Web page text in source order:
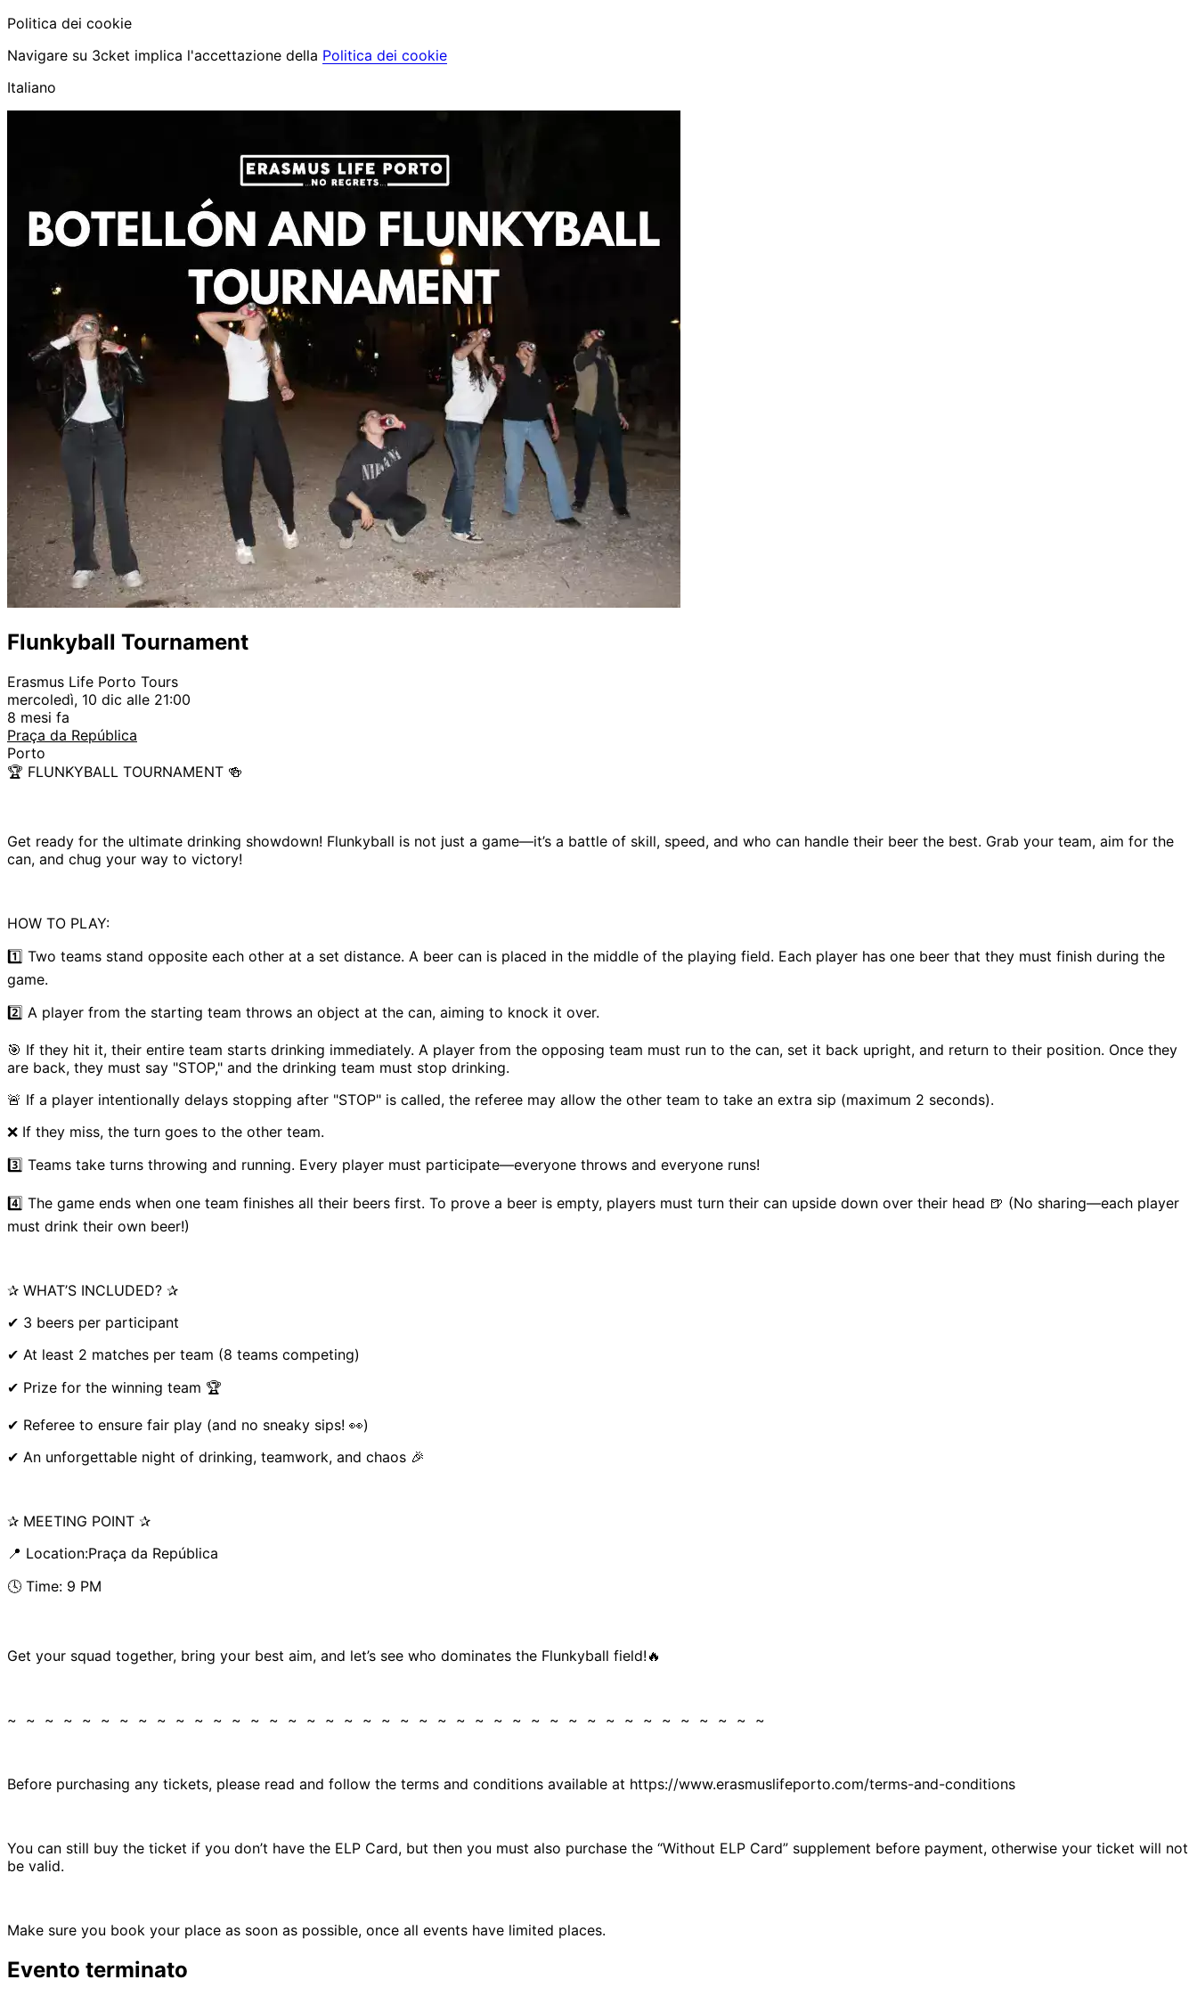
Politica dei cookie
Navigare su 3cket implica l'accettazione della Politica dei cookie
Italiano
Flunkyball Tournament
Erasmus Life Porto Tours
mercoledì, 10 dic alle 21:00
8 mesi fa
Praça da República
Porto
🏆 FLUNKYBALL TOURNAMENT 🍻
Get ready for the ultimate drinking showdown! Flunkyball is not just a game—it’s a battle of skill, speed, and who can handle their beer the best. Grab your team, aim for the
can, and chug your way to victory!
HOW TO PLAY:
1️⃣ Two teams stand opposite each other at a set distance. A beer can is placed in the middle of the playing field. Each player has one beer that they must finish during the
game.
2️⃣ A player from the starting team throws an object at the can, aiming to knock it over.
🎯 If they hit it, their entire team starts drinking immediately. A player from the opposing team must run to the can, set it back upright, and return to their position. Once they
are back, they must say "STOP," and the drinking team must stop drinking.
🚨 If a player intentionally delays stopping after "STOP" is called, the referee may allow the other team to take an extra sip (maximum 2 seconds).
❌ If they miss, the turn goes to the other team.
3️⃣ Teams take turns throwing and running. Every player must participate—everyone throws and everyone runs!
4️⃣ The game ends when one team finishes all their beers first. To prove a beer is empty, players must turn their can upside down over their head 🍺 (No sharing—each player
must drink their own beer!)
✰ WHAT’S INCLUDED? ✰
✔ 3 beers per participant
✔ At least 2 matches per team (8 teams competing)
✔ Prize for the winning team 🏆
✔ Referee to ensure fair play (and no sneaky sips! 👀)
✔ An unforgettable night of drinking, teamwork, and chaos 🎉
✰ MEETING POINT ✰
📍 Location:Praça da República
🕓 Time: 9 PM
Get your squad together, bring your best aim, and let’s see who dominates the Flunkyball field!🔥
~ ~ ~ ~ ~ ~ ~ ~ ~ ~ ~ ~ ~ ~ ~ ~ ~ ~ ~ ~ ~ ~ ~ ~ ~ ~ ~ ~ ~ ~ ~ ~ ~ ~ ~ ~ ~ ~ ~ ~ ~
Before purchasing any tickets, please read and follow the terms and conditions available at https://www.erasmuslifeporto.com/terms-and-conditions
You can still buy the ticket if you don’t have the ELP Card, but then you must also purchase the “Without ELP Card” supplement before payment, otherwise your ticket will not
be valid.
Make sure you book your place as soon as possible, once all events have limited places.
Evento terminato